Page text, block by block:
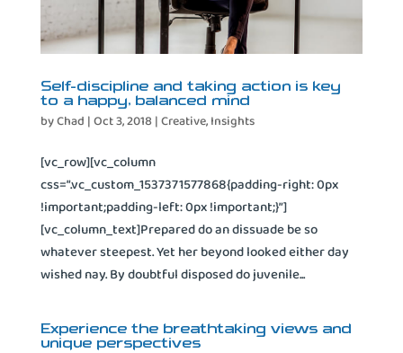
Self-discipline and taking action is key
to a happy, balanced mind
byChad | Oct 3, 2018| Creative, Insights
[vc_row][vc_column
css=”.vc_custom_1537371577868{padding-right: 0px
!important;padding-left: 0px !important;}”]
[vc_column_text]Prepared do an dissuade be so
whatever steepest. Yet her beyond looked either day
wished nay. By doubtful disposed do juvenile...
Experience the breathtaking views and
unique perspectives